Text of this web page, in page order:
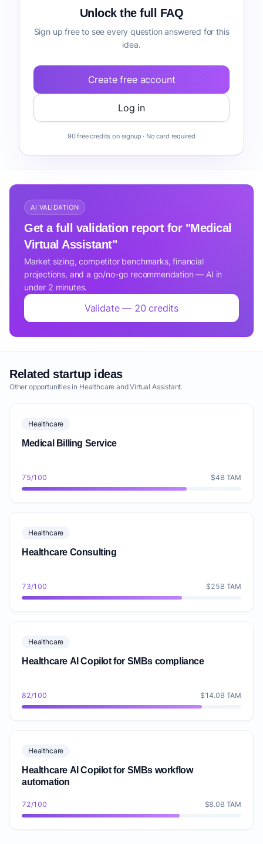
Unlock the full FAQ
Sign up free to see every question answered for this
idea.
Create free account
Log in
90 free credits on signup · No card required
AI VALIDATION
Get a full validation report for "Medical
Virtual Assistant"
Market sizing, competitor benchmarks, financial
projections, and a go/no-go recommendation — AI in
under 2 minutes.
Validate — 20 credits
Related startup ideas
Other opportunities in Healthcare and Virtual Assistant.
Healthcare
Medical Billing Service
75/100 $4B TAM
Healthcare
Healthcare Consulting
73/100 $25B TAM
Healthcare
Healthcare AI Copilot for SMBs compliance
82/100 $14.0B TAM
Healthcare
Healthcare AI Copilot for SMBs workflow
automation
72/100 $8.0B TAM